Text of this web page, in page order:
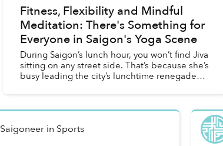
Fitness, Flexibility and Mindful
Meditation: There's Something for
Everyone in Saigon's Yoga Scene
During Saigon’s lunch hour, you won’t find Jiva
sitting on any street side. That’s because she’s
busy leading the city’s lunchtime renegades,
Saigoneer in Sports